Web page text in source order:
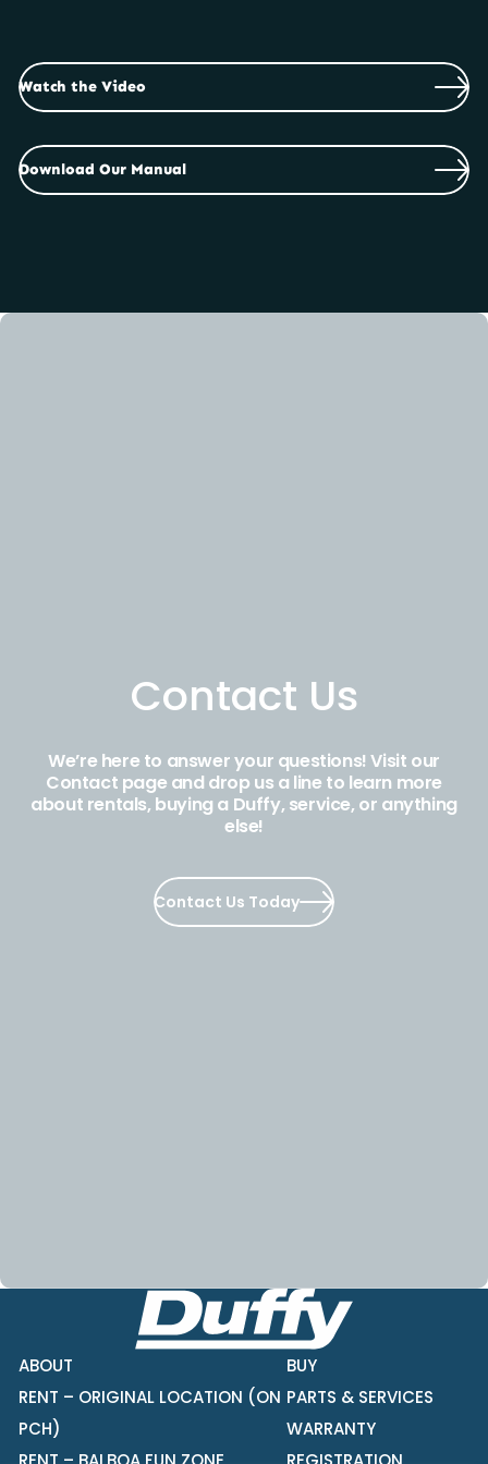
video and PDF manual to show you the best way
to get setup and out on the water.
Watch the Video
Download Our Manual
Contact Us
We’re here to answer your questions! Visit our
Contact page and drop us a line to learn more
about rentals, buying a Duffy, service, or anything
else!
Contact Us Today
ABOUT
RENT – ORIGINAL LOCATION (ON
PCH)
BUY
PARTS & SERVICES
WARRANTY